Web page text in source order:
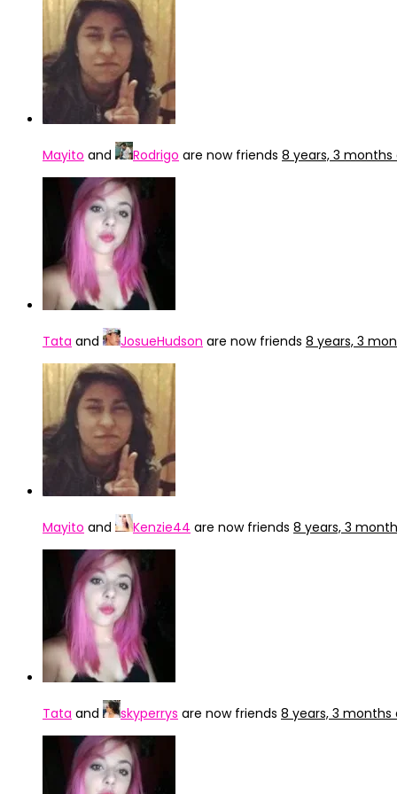
Mayito and Rodrigo are now friends 8 years, 3 months
Tata and JosueHudson are now friends 8 years, 3
Mayito and Kenzie44 are now friends 8 years, 3
Tata and skyperrys are now friends 8 years, 3 months